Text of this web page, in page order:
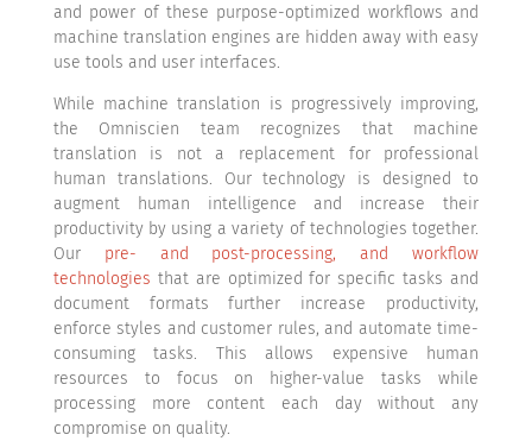
and power of these purpose-optimized workflows and
machine translation engines are hidden away with easy
use tools and user interfaces.
While machine translation is progressively improving,
the Omniscien team recognizes that machine
translation is not a replacement for professional
human translations. Our technology is designed to
augment human intelligence and increase their
productivity by using a variety of technologies together.
Ourpre- and post-processing, and workflow
technologies that are optimized for specific tasks and
document formats further increase productivity,
enforce styles and customer rules, and automate time-
consuming tasks. This allows expensive human
resources to focus on higher-value tasks while
processing more content each day without any
compromise on quality.